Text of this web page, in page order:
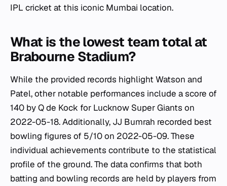
IPL cricket at this iconic Mumbai location.
What is the lowest team total at
Brabourne Stadium?
While the provided records highlight Watson and
Patel, other notable performances include a score of
140 by Q de Kock for Lucknow Super Giants on
2022-05-18. Additionally, JJ Bumrah recorded best
bowling figures of 5/10 on 2022-05-09. These
individual achievements contribute to the statistical
profile of the ground. The data confirms that both
batting and bowling records are held by players from